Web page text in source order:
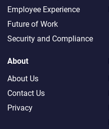
Employee Experience
Future of Work
Security and Compliance
About
About Us
Contact Us
Privacy